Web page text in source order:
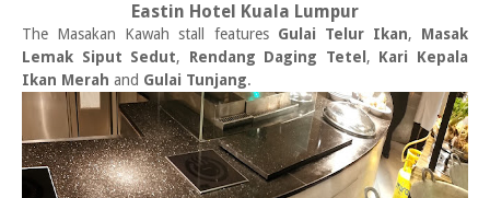
Eastin Hotel Kuala Lumpur
The Masakan Kawah stall features Gulai Telur Ikan, Masak
Lemak Siput Sedut, Rendang Daging Tetel , Kari Kepala
Ikan Merah and Gulai Tunjang.